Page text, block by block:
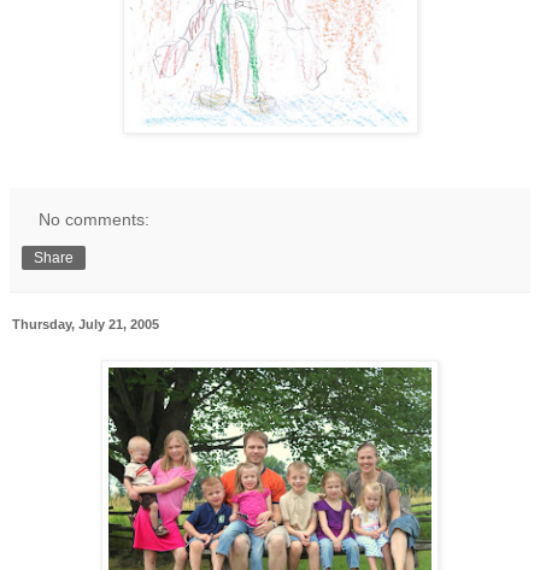
No comments:
Share
Thursday, July 21, 2005